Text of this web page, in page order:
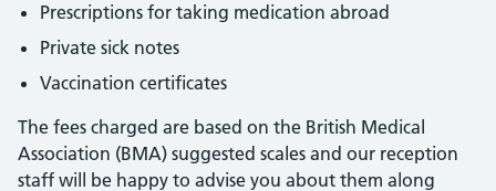
Prescriptions for taking medication abroad
Private sick notes
Vaccination certificates
The fees charged are based on the British Medical
Association (BMA) suggested scales and our reception
staff will be happy to advise you about them along